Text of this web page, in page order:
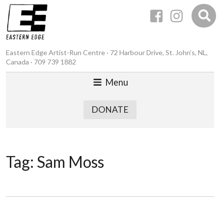
Eastern Edge Artist-Run Centre · 72 Harbour Drive, St. John’s, NL,
Canada · 709 739 1882
Menu
DONATE
Tag: Sam Moss